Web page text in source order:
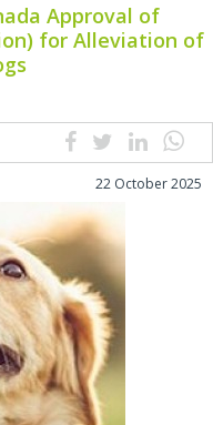
Approval of
for Alleviation of
22 October 2025